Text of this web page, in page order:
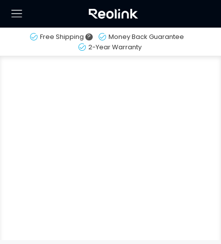
Free Shipping ?
Money Back Guarantee
2-Year Warranty